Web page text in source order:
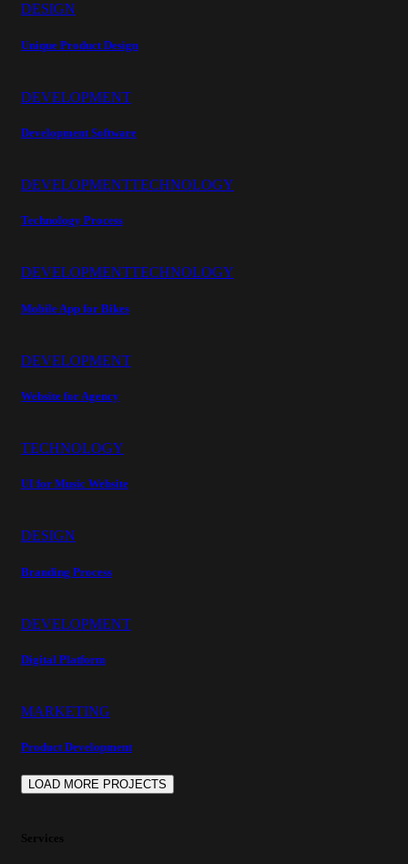
DESIGN
Unique Product Design
DEVELOPMENT
Development Software
DEVELOPMENTTECHNOLOGY
Technology Process
DEVELOPMENTTECHNOLOGY
Mobile App for Bikes
DEVELOPMENT
Website for Agency
TECHNOLOGY
UI for Music Website
DESIGN
Branding Process
DEVELOPMENT
Digital Platform
MARKETING
Product Development
LOAD MORE PROJECTS
Services